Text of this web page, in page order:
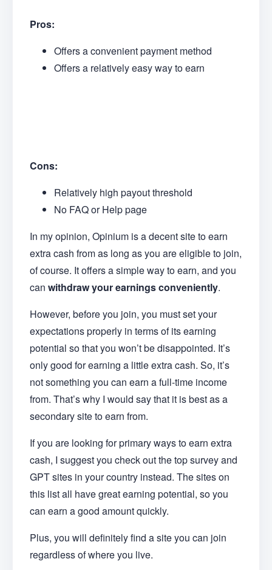
Pros:
Offers a convenient payment method
Offers a relatively easy way to earn
Cons:
Relatively high payout threshold
No FAQ or Help page
In my opinion, Opinium is a decent site to earn
extra cash from as long as you are eligible to join,
of course. It offers a simple way to earn, and you
can withdraw your earnings conveniently.
However, before you join, you must set your
expectations properly in terms of its earning
potential so that you won’t be disappointed. It’s
only good for earning a little extra cash. So, it’s
not something you can earn a full-time income
from. That’s why I would say that it is best as a
secondary site to earn from.
If you are looking for primary ways to earn extra
cash, I suggest you check out the top survey and
GPT sites in your country instead. The sites on
this list all have great earning potential, so you
can earn a good amount quickly.
Plus, you will definitely find a site you can join
regardless of where you live.